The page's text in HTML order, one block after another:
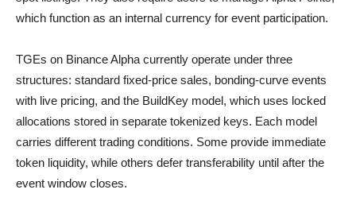
which function as an internal currency for event participation.
TGEs on Binance Alpha currently operate under three
structures: standard fixed-price sales, bonding-curve events
with live pricing, and the BuildKey model, which uses locked
allocations stored in separate tokenized keys. Each model
carries different trading conditions. Some provide immediate
token liquidity, while others defer transferability until after the
event window closes.